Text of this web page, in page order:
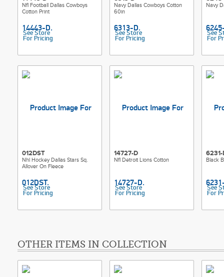
Nfl Football Dallas Cowboys
Cotton Print
See Store
For Pricing
Navy Dallas Cowboys Cotton
60in
See Store
For Pricing
Navy
See
For
012DST
Nhl Hockey Dallas Stars Sq.
Allover On Fleece
See Store
For Pricing
14727-D
Nfl Detroit Lions Cotton
See Store
For Pricing
6231-
Black
See
For
OTHER ITEMS IN COLLECTION